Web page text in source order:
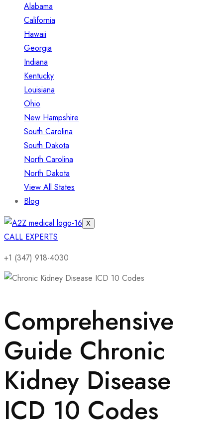
Alabama
California
Hawaii
Georgia
Indiana
Kentucky
Louisiana
Ohio
New Hampshire
South Carolina
South Dakota
North Carolina
North Dakota
View All States
Blog
X
CALL EXPERTS
+1 (347) 918-4030
Comprehensive
Guide Chronic
Kidney Disease
ICD 10 Codes